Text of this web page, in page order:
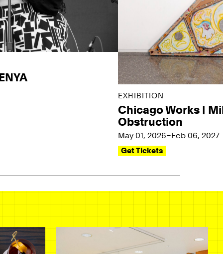
EXHIBITION
Chicago Works |
Obstruction
May 01, 2026–Feb 06, 2027
Get Tickets